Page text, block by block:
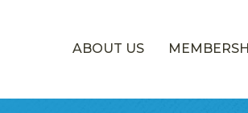
ABOUT US